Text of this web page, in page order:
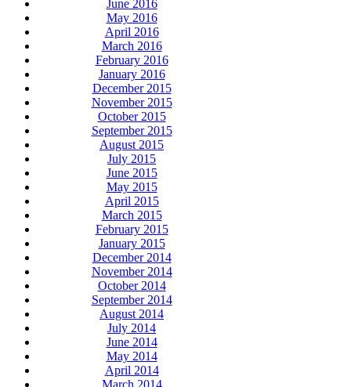
June 2016
May 2016
April 2016
March 2016
February 2016
January 2016
December 2015
November 2015
October 2015
September 2015
August 2015
July 2015
June 2015
May 2015
April 2015
March 2015
February 2015
January 2015
December 2014
November 2014
October 2014
September 2014
August 2014
July 2014
June 2014
May 2014
April 2014